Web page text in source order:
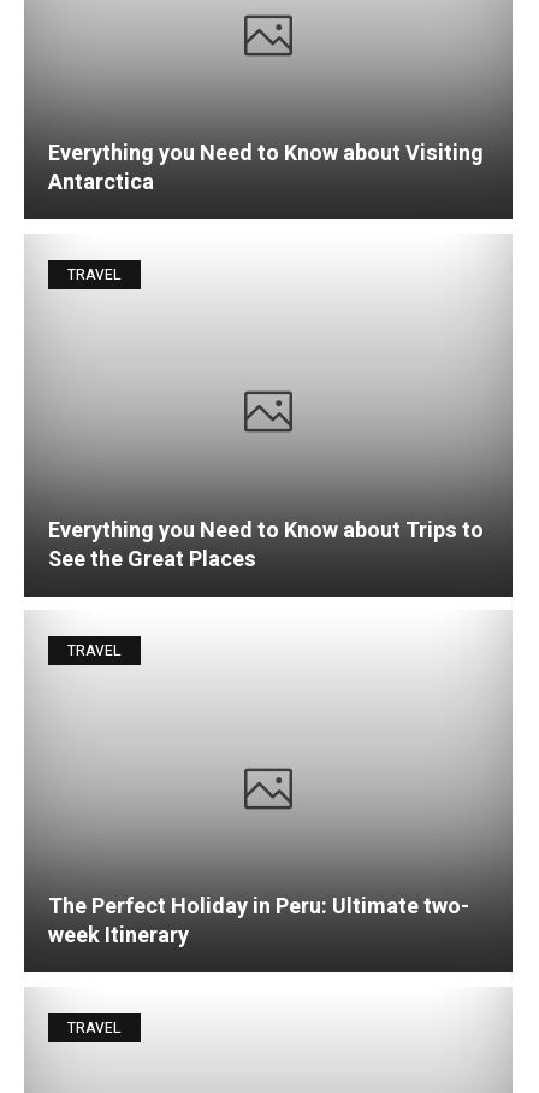
Everything you Need to Know about Visiting
Antarctica
TRAVEL
Everything you Need to Know about Trips to
See the Great Places
TRAVEL
The Perfect Holiday in Peru: Ultimate two-
week Itinerary
TRAVEL